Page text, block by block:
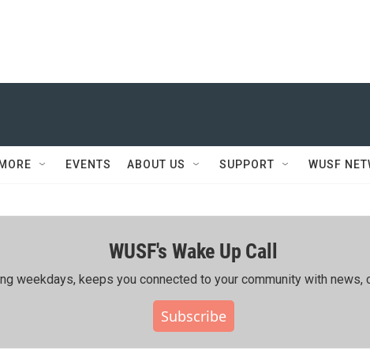
MORE EVENTS ABOUT US SUPPORT WUSF
WUSF's Wake Up Call
weekdays, keeps you connected to your community with news,
Subscribe